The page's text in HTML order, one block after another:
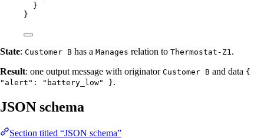
}
}
State: Customer B has a Manages relation to Thermostat-Z1 .
Result: one output message with originator Customer B and data {
"alert": "battery_low" }.
JSON schema
Section titled “JSON schema”